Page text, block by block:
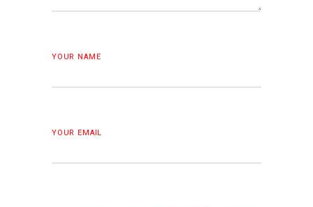
YOUR NAME
YOUR EMAIL